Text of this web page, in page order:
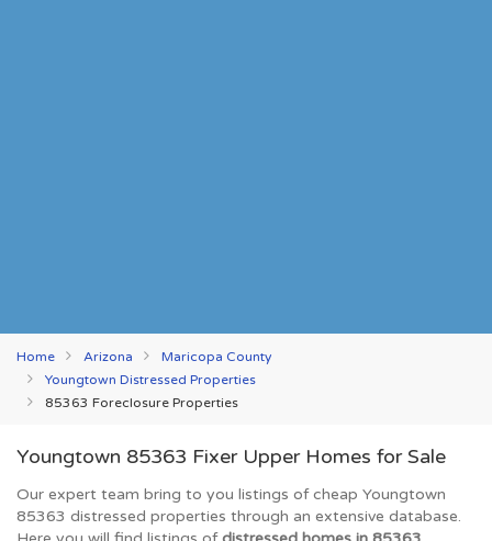
Home Arizona
Maricopa County
Youngtown Distressed Properties
85363 Foreclosure Properties
Youngtown 85363 Fixer Upper Homes for Sale
Our expert team bring to you listings of cheap Youngtown
85363 distressed properties through an extensive database.